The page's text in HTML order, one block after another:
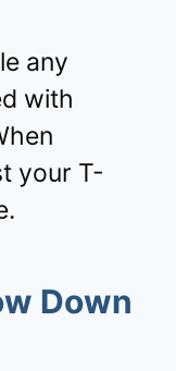
any
with
your T-
Down